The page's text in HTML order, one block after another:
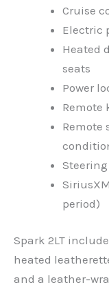
Cruise
Electric
Heated
seats
Power
Remote
Remote
period)
Spark 2LT
heated
and a leather-